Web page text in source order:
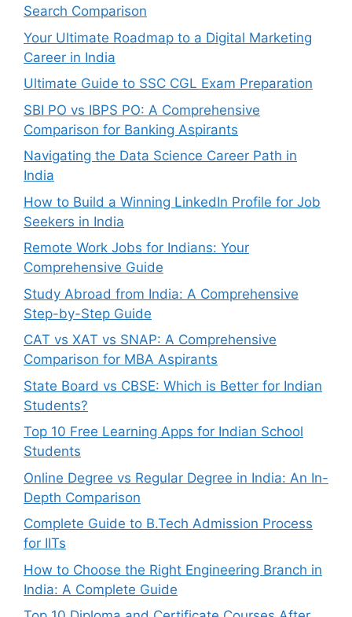
Search Comparison
Your Ultimate Roadmap to a Digital Marketing
Career in India
Ultimate Guide to SSC CGL Exam Preparation
SBI PO vs IBPS PO: A Comprehensive
Comparison for Banking Aspirants
Navigating the Data Science Career Path in
India
How to Build a Winning LinkedIn Profile for Job
Seekers in India
Remote Work Jobs for Indians: Your
Comprehensive Guide
Study Abroad from India: A Comprehensive
Step-by-Step Guide
CAT vs XAT vs SNAP: A Comprehensive
Comparison for MBA Aspirants
State Board vs CBSE: Which is Better for Indian
Students?
Top 10 Free Learning Apps for Indian School
Students
Online Degree vs Regular Degree in India: An In-
Depth Comparison
Complete Guide to B.Tech Admission Process
for IITs
How to Choose the Right Engineering Branch in
India: A Complete Guide